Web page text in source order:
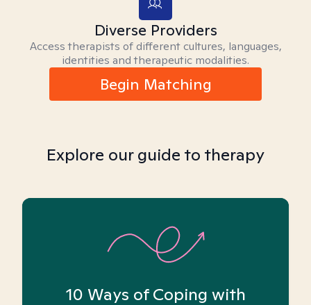
Diverse Providers
Access therapists of different cultures, languages,
identities and therapeutic modalities.
Begin Matching
Explore our guide to therapy
10 Ways of Coping with